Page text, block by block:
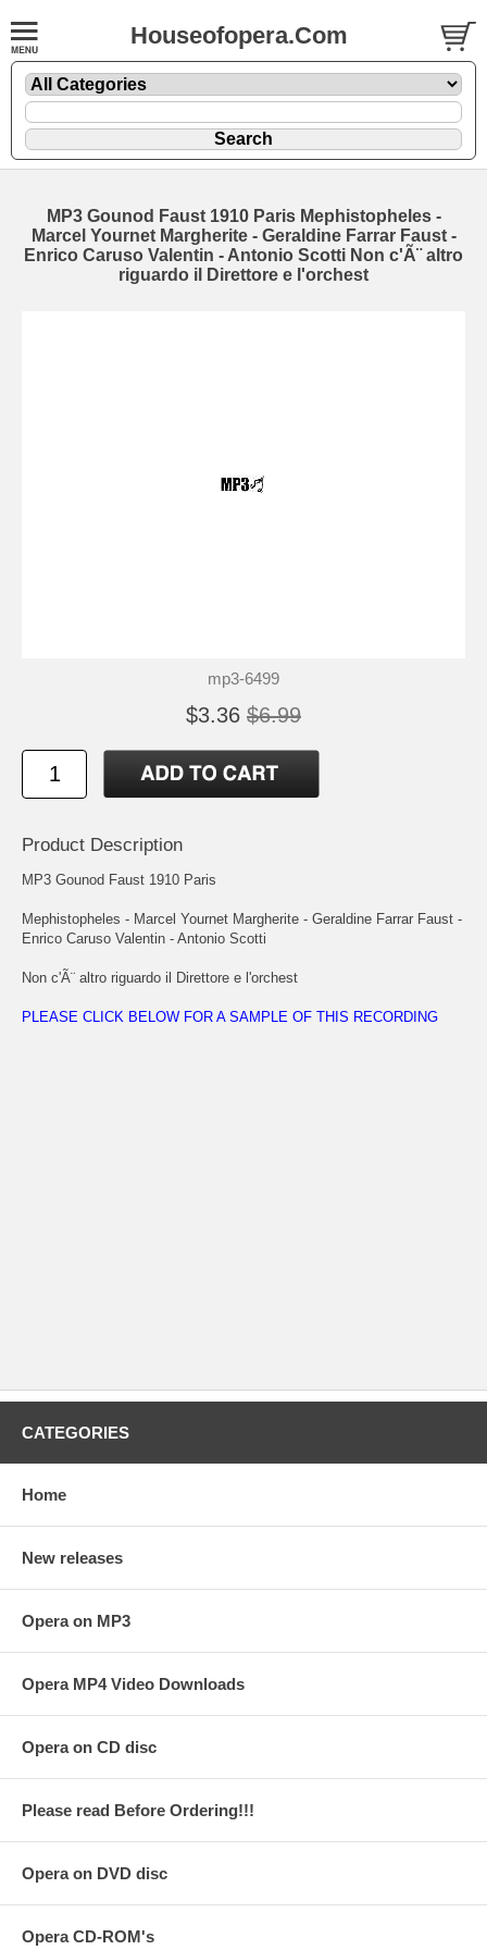
Houseofopera.Com
MP3 Gounod Faust 1910 Paris Mephistopheles -
Marcel Yournet Margherite - Geraldine Farrar Faust -
Enrico Caruso Valentin - Antonio Scotti Non c'Ã¨ altro
riguardo il Direttore e l'orchest
mp3-6499
$3.36 $6.99
Product Description
MP3 Gounod Faust 1910 Paris
Mephistopheles - Marcel Yournet Margherite - Geraldine Farrar Faust -
Enrico Caruso Valentin - Antonio Scotti
Non c'Ã¨ altro riguardo il Direttore e l'orchest
PLEASE CLICK BELOW FOR A SAMPLE OF THIS RECORDING
CATEGORIES
Home
New releases
Opera on MP3
Opera MP4 Video Downloads
Opera on CD disc
Please read Before Ordering!!!
Opera on DVD disc
Opera CD-ROM's